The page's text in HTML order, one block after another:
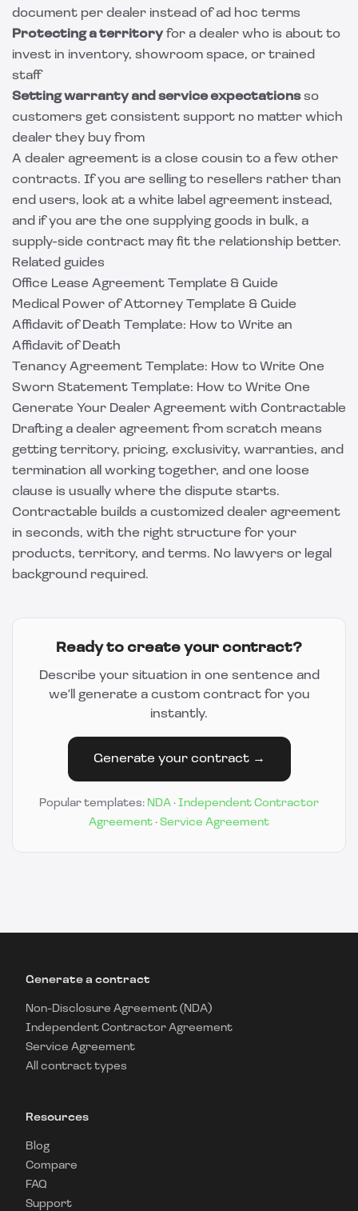
document per dealer instead of ad hoc terms
Protecting a territoryfor a dealer who is about to
invest in inventory, showroom space, or trained
staff
Setting warranty and service expectationsso
customers get consistent support no matter which
dealer they buy from
A dealer agreement is a close cousin to a few other
contracts. If you are selling to resellers rather than
end users, look at a white label agreement instead,
and if you are the one supplying goods in bulk, a
supply-side contract may fit the relationship better.
Related guides
Office Lease Agreement Template & Guide
Medical Power of Attorney Template & Guide
Affidavit of Death Template: How to Write an
Affidavit of Death
Tenancy Agreement Template: How to Write One
Sworn Statement Template: How to Write One
Generate Your Dealer Agreement with Contractable
Drafting a dealer agreement from scratch means
getting territory, pricing, exclusivity, warranties, and
termination all working together, and one loose
clause is usually where the dispute starts.
Contractable builds a customized dealer agreement
in seconds, with the right structure for your
products, territory, and terms. No lawyers or legal
background required.
Ready to create your contract?
Describe your situation in one sentence and
we'll generate a custom contract for you
instantly.
Generate your contract →
Popular templates: NDA · Independent Contractor
Agreement · Service Agreement
Generate a contract
Non-Disclosure Agreement (NDA)
Independent Contractor Agreement
Service Agreement
All contract types
Resources
Blog
Compare
FAQ
Support